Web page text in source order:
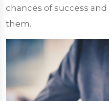
chances of success
them.